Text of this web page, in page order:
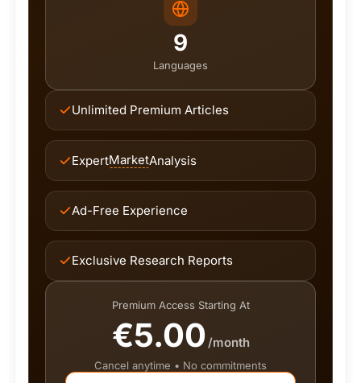
9
Languages
Unlimited Premium Articles
ExpertMarketAnalysis
Ad-Free Experience
Exclusive Research Reports
Premium Access Starting At
€5.00/month
Cancel anytime • No commitments